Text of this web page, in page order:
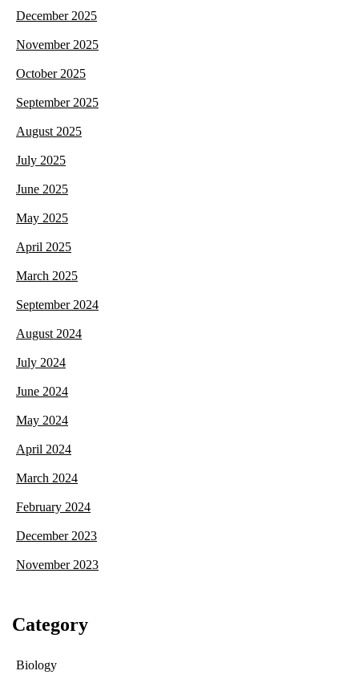
December 2025
November 2025
October 2025
September 2025
August 2025
July 2025
June 2025
May 2025
April 2025
March 2025
September 2024
August 2024
July 2024
June 2024
May 2024
April 2024
March 2024
February 2024
December 2023
November 2023
Category
Biology